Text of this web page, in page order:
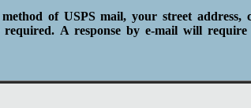
of USPS mail, your street address,
A response by e-mail will